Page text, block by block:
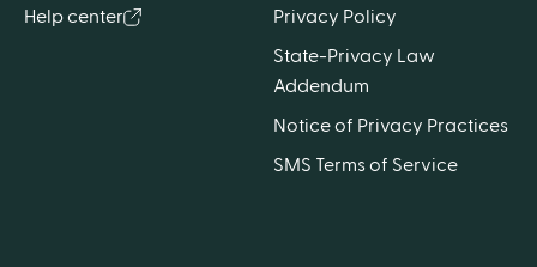
Help center Privacy Policy
State-Privacy Law
Addendum
Notice of Privacy Practices
SMS Terms of Service